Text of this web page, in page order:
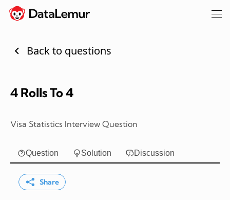
Back to questions
4 Rolls To 4
Visa Statistics Interview Question
Question Solution Discussion
Share